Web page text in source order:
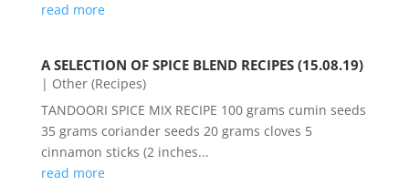
read more
A SELECTION OF SPICE BLEND RECIPES (15.08.19)
| Other (Recipes)
TANDOORI SPICE MIX RECIPE 100 grams cumin seeds
35 grams coriander seeds 20 grams cloves 5
cinnamon sticks (2 inches...
read more